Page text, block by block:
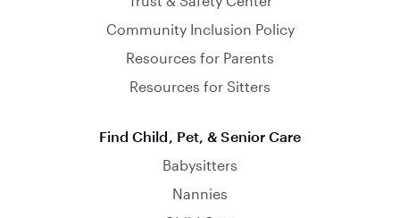
Community Inclusion Policy
Resources for Parents
Resources for Sitters
Find Child, Pet, & Senior Care
Babysitters
Nannies